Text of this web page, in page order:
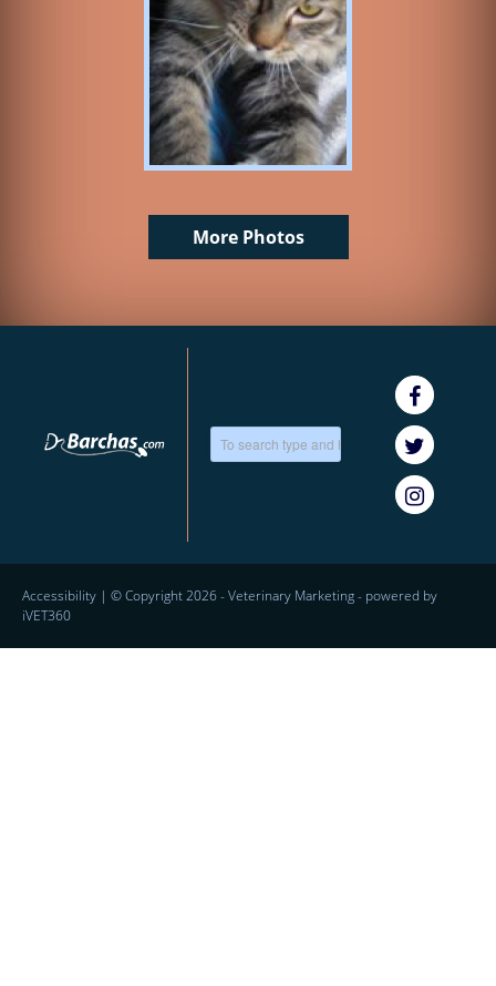
More Photos
Accessibility | © Copyright 2026 -Veterinary Marketing- powered by
iVET360